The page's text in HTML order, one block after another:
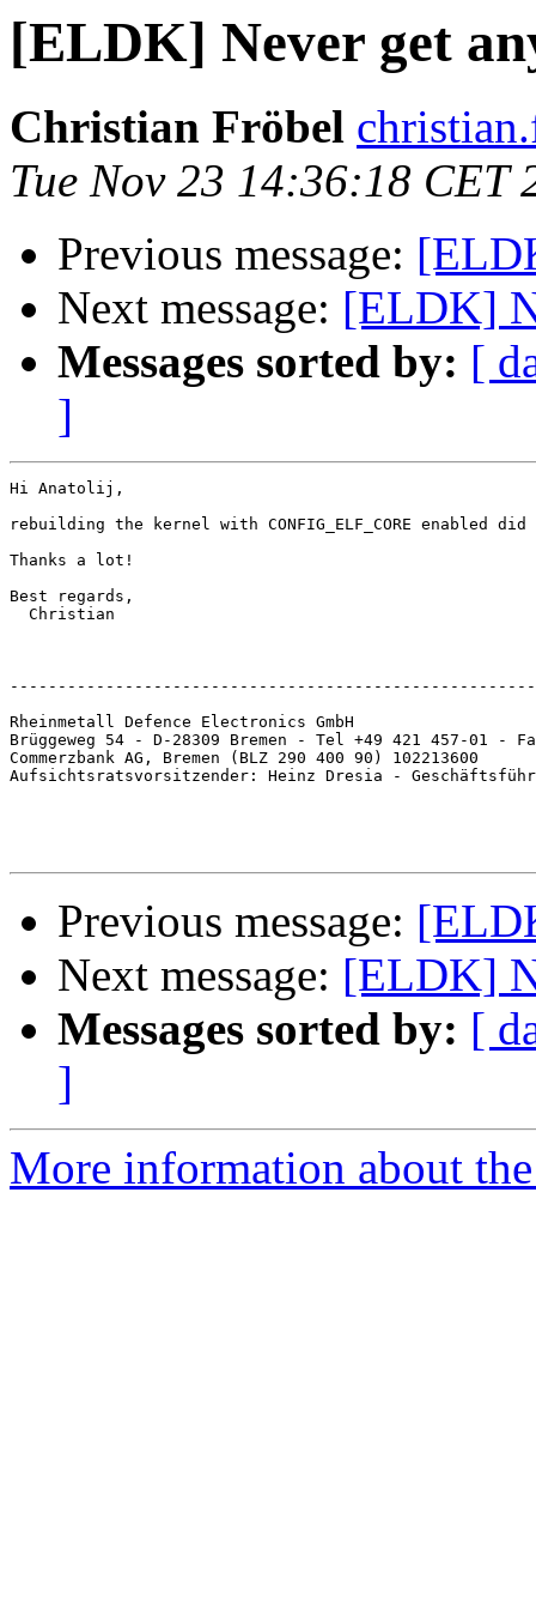
[ELDK] Never get
Christian Fröbel
Tue Nov 23 14:36:18 CET
Previous message:
Next message: [ELDK]
Messages sorted by: [
]
Hi Anatolij,
rebuilding the kernel with CONFIG_ELF_CORE enabled
Thanks a lot!
Best regards,
  Christian
Rheinmetall Defence Electronics GmbH
Brüggeweg 54 - D-28309 Bremen - Tel +49 421 457-01 -
Commerzbank AG, Bremen (BLZ 290 400 90) 102213600
Aufsichtsratsvorsitzender: Heinz Dresia -
Previous message:
Next message: [ELDK]
Messages sorted by: [
]
More information about